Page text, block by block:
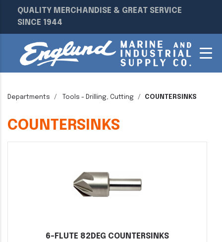
QUALITY MERCHANDISE & GREAT SERVICE
SINCE 1944
Departments Tools - Drilling, Cutting COUNTERSINKS
COUNTERSINKS
6-FLUTE 82DEG COUNTERSINKS